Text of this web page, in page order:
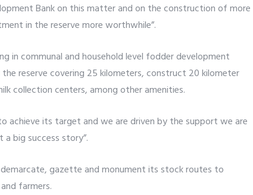
Bank on this matter and on the construction of more
in the reserve more worthwhile”.
in communal and household level fodder development
reserve covering 25 kilometers, construct 20 kilometer
collection centers, among other amenities.
achieve its target and we are driven by the support we are
big success story”.
gazette and monument its stock routes to
farmers.